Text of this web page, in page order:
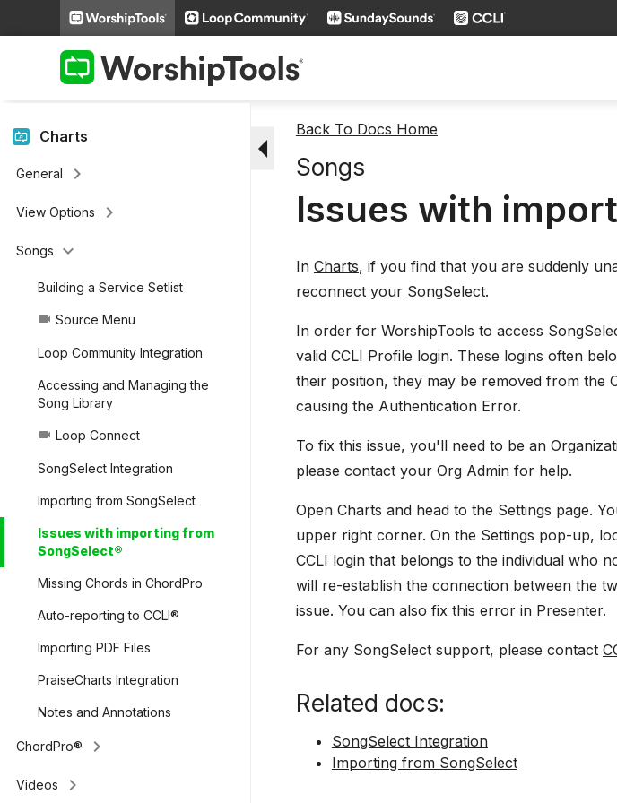
keyboard_arrow_right
Miscellaneous Features
keyboard_arrow_right
Charts
General keyboard_arrow_right
View Options keyboard_arrow_right
Songs keyboard_arrow_down
Building a Service Setlist
videocam Source Menu
Loop Community Integration
Accessing and Managing the
Song Library
videocam Loop Connect
SongSelect Integration
Importing from SongSelect
Issues with importing from
SongSelect®
Missing Chords in ChordPro
Auto-reporting to CCLI®
Importing PDF Files
PraiseCharts Integration
Notes and Annotations
ChordPro® keyboard_arrow_right
Videos keyboard_arrow_right
arrow_drop_down Back To Docs Home
Songs
Issues with
In Charts, if you find that you are suddenly
reconnect your SongSelect.
In order for WorshipTools to access
valid CCLI Profile login. These logins often
their position, they may be removed from the
causing the Authentication Error.
To fix this issue, you'll need to be an
please contact your Org Admin for help.
Open Charts and head to the Settings page.
upper right corner. On the Settings pop-up,
CCLI login that belongs to the individual who
will re-establish the connection between the
issue. You can also fix this error in Presenter.
For any SongSelect support, please contact
Related docs:
SongSelect Integration
Importing from SongSelect